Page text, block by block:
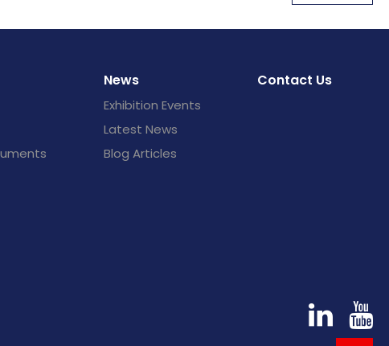
News
Exhibition Events
Latest News
Blog Articles
Contact Us